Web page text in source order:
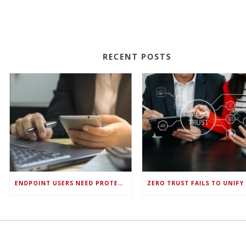
RECENT POSTS
ENDPOINT USERS NEED PROTECTION AGAINST NEW WI-FI PROTOCOL STANDARD DESIGN FLAWS